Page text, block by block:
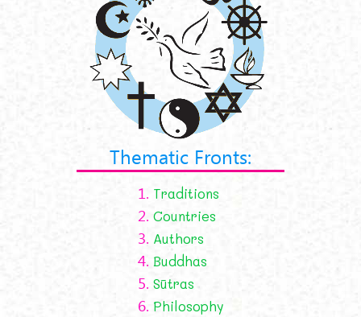
Thematic Fronts:
1. Traditions
2. Countries
3. Authors
4. Buddhas
5. Sūtras
6. Philosophy